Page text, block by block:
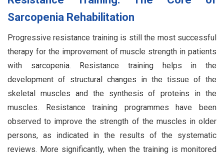
Sarcopenia Rehabilitation
Progressive resistance training is still the most successful
therapy for the improvement of muscle strength in patients
with sarcopenia. Resistance training helps in the
development of structural changes in the tissue of the
skeletal muscles and the synthesis of proteins in the
muscles. Resistance training programmes have been
observed to improve the strength of the muscles in older
persons, as indicated in the results of the systematic
reviews. More significantly, when the training is monitored